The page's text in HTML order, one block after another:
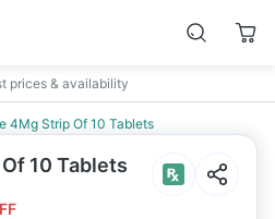
prices & availability
4Mg Strip Of 10 Tablets
10 Tablets